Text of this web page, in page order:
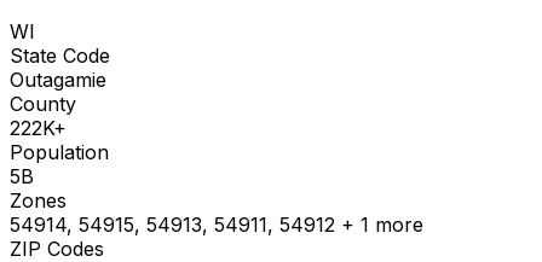
WI
State Code
Outagamie
County
222K+
Population
5B
Zones
54914, 54915, 54913, 54911, 54912 + 1 more
ZIP Codes